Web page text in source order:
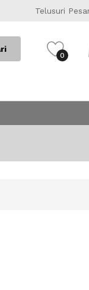
Telusuri
0